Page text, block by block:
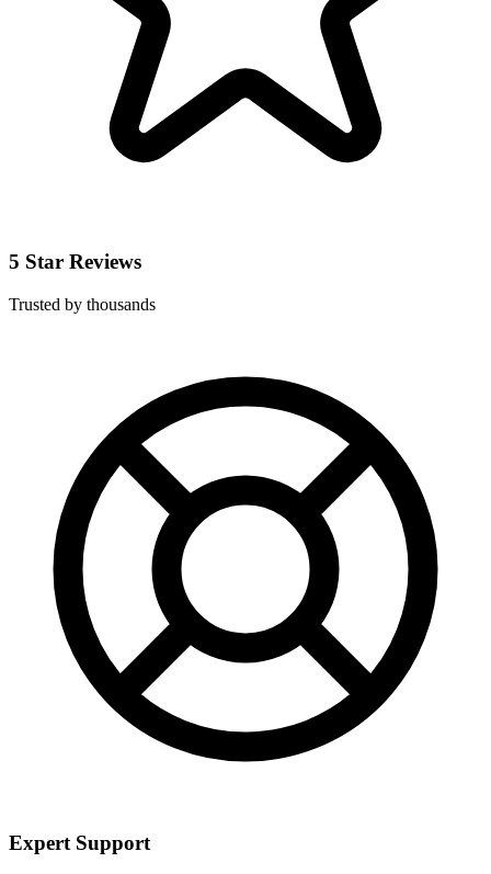
5 Star Reviews
Trusted by thousands
Expert Support